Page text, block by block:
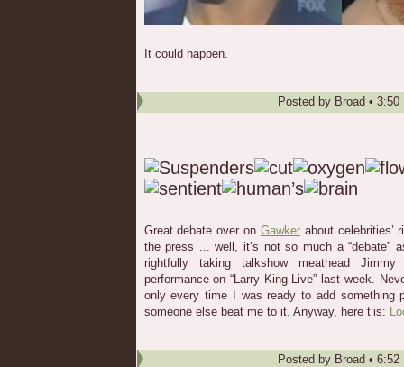
It could happen.
Posted by Broad • 3:50
Great debate over on Gawkerabout celebrities’
the press ... well, it’s not so much a “debate”
rightfully taking talkshow meathead
performance on “Larry King Live” last week.
only every time I was ready to add something
someone else beat me to it. Anyway, here t’is:
Posted by Broad • 6:52